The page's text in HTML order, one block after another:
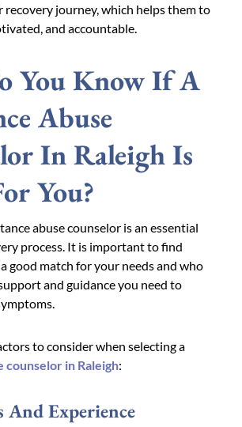
journey, which helps them to
and accountable.
You Know If A
Abuse
In Raleigh Is
You?
abuse counselor is an essential
process. It is important to find
good match for your needs and who
and guidance you need to
to consider when selecting a
counselor in Raleigh:
And Experience